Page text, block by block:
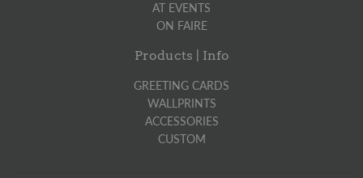
AT EVENTS
ON FAIRE
Products | Info
GREETING CARDS
WALLPRINTS
ACCESSORIES
CUSTOM